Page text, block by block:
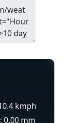
kmph
0.00 mm